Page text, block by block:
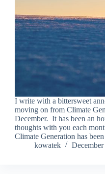
I write with a bittersweet
moving on from Climate
December. It has been an
thoughts with you each
Climate Generation has
kowatek